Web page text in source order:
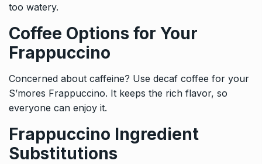
too watery.
Coffee Options for Your
Frappuccino
Concerned about caffeine? Use decaf coffee for your
S’mores Frappuccino. It keeps the rich flavor, so
everyone can enjoy it.
Frappuccino Ingredient
Substitutions